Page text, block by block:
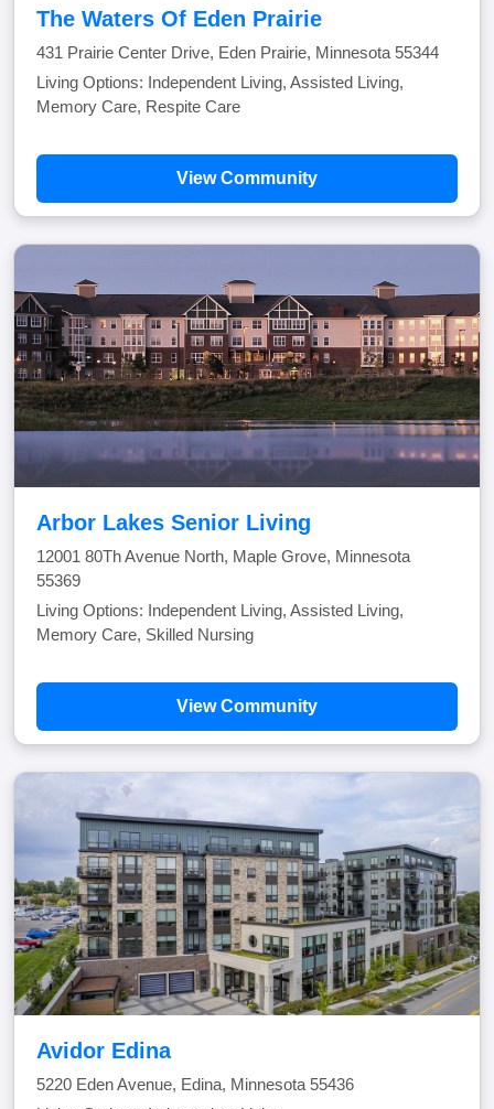
The Waters Of Eden Prairie
431 Prairie Center Drive, Eden Prairie, Minnesota 55344
Living Options: Independent Living, Assisted Living,
Memory Care, Respite Care
View Community
Arbor Lakes Senior Living
12001 80Th Avenue North, Maple Grove, Minnesota
55369
Living Options: Independent Living, Assisted Living,
Memory Care, Skilled Nursing
View Community
Avidor Edina
5220 Eden Avenue, Edina, Minnesota 55436